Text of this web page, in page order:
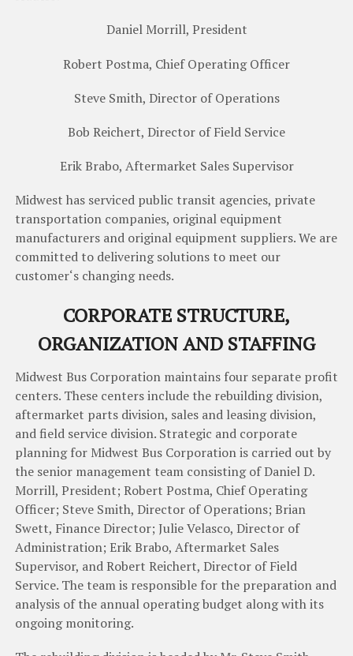
Daniel Morrill, President
Robert Postma, Chief Operating Officer
Steve Smith, Director of Operations
Bob Reichert, Director of Field Service
Erik Brabo, Aftermarket Sales Supervisor
Midwest has serviced public transit agencies, private
transportation companies, original equipment
manufacturers and original equipment suppliers.We are
committed to deliveringsolutions to meet our
customer‘s changingneeds.
CORPORATE STRUCTURE,
ORGANIZATIONAND STAFFING
Midwest Bus Corporation maintains four separate profit
centers. These centersinclude the rebuildingdivision,
aftermarket parts division, sales and leasingdivision,
andfield service division. Strategic and corporate
planningfor Midwest Bus Corporationis carried out by
the senior management team consistingofDanielD.
Morrill, President; Robert Postma, Chief Operating
Officer; Steve Smith, Director ofOperations; Brian
Swett, FinanceDirector; JulieVelasco, Director of
Administration; ErikBrabo, Aftermarket Sales
Supervisor, andRobert Reichert, Director ofField
Service. The teamis responsible for the preparation and
analysis ofthe annual operatingbudget alongwithits
ongoingmonitoring.